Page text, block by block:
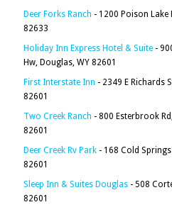
Deer Forks Ranch - 1200 Poison Lake
82633
Holiday Inn Express Hotel & Suite -
Hw, Douglas, WY 82601
First Interstate Inn - 2349 E Richards
82601
Two Creek Ranch - 800 Esterbrook
82601
Deer Creek Rv Park - 168 Cold
82601
Sleep Inn & Suites Douglas - 508
82601